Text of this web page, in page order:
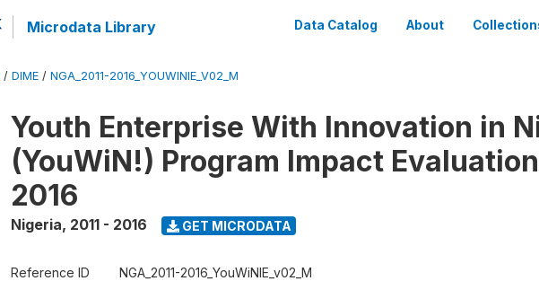
Microdata Library Data Catalog About
/ DIME / NGA_2011-2016_YOUWINIE_V02_M
Youth Enterprise With Innovation in
(YouWiN!) Program Impact
2016
Nigeria, 2011 - 2016 GET MICRODATA
Reference ID NGA_2011-2016_YouWiNIE_v02_M